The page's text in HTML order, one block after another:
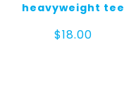
heavyweight tee
$18.00